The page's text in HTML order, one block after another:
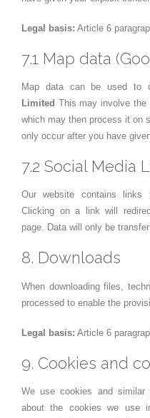
Legal basis: Article 6
7.1 Map data
Map data can be used to
Limited This may involve the
which may then process it on
only occur after you have
7.2 Social Media
Our website contains links
Clicking on a link will
page. Data will only be
8. Downloads
When downloading files,
processed to enable the
Legal basis: Article 6
9. Cookies and
We use cookies and similar
about the cookies we use